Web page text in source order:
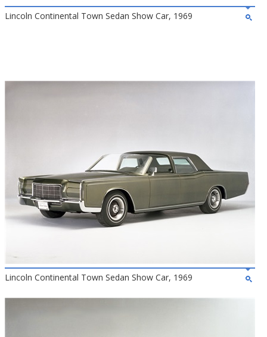
Lincoln Continental Town Sedan Show Car, 1969
Lincoln Continental Town Sedan Show Car, 1969